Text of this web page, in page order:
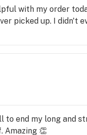
with my order
picked up. I didn't
to end my long and
Amazing 👏